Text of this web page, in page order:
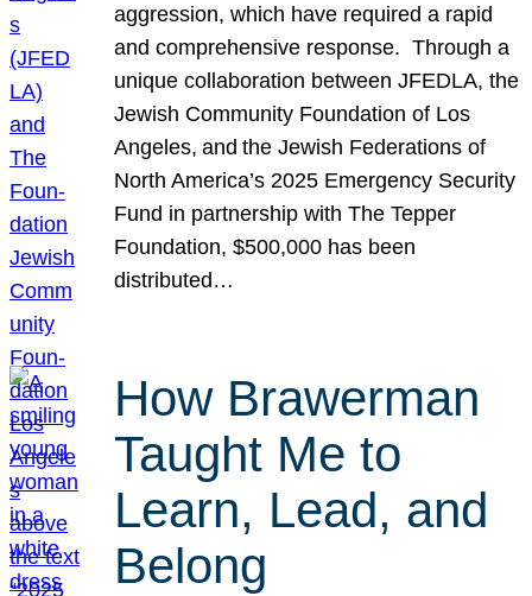
aggression, which have required a rapid
and comprehensive response. Through a
unique collaboration between JFEDLA, the
Jewish Community Foundation of Los
Angeles, and the Jewish Federations of
North America’s 2025 Emergency Security
Fund in partnership with The Tepper
Foundation, $500,000 has been
distributed…
How Brawerman
Taught Me to
Learn, Lead, and
Belong